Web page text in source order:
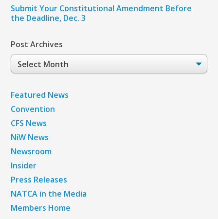
Submit Your Constitutional Amendment Before
the Deadline, Dec. 3
Post Archives
Post
Archives
Featured News
Convention
CFS News
NiW News
Newsroom
Insider
Press Releases
NATCA in the Media
Members Home